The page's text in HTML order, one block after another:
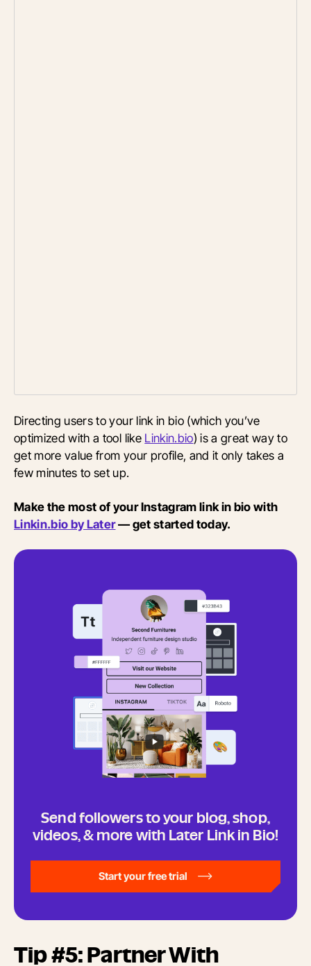
Directing users to your link in bio (which you’ve
optimized with a tool like Linkin.bio) is a great way to
get more value from your profile, and it only takes a
few minutes to set up.
Make the most of your Instagram link in bio with
Linkin.bio by Later— get started today.
Send followers to your blog, shop,
videos, & more with Later Link in Bio!
Start your free trial
Tip #5: Partner With